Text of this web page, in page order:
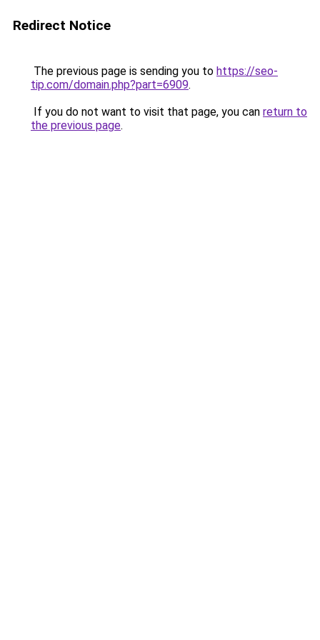
Redirect Notice
The previous page is sending you to https://seo-
tip.com/domain.php?part=6909.
If you do not want to visit that page, you can return to
the previous page.